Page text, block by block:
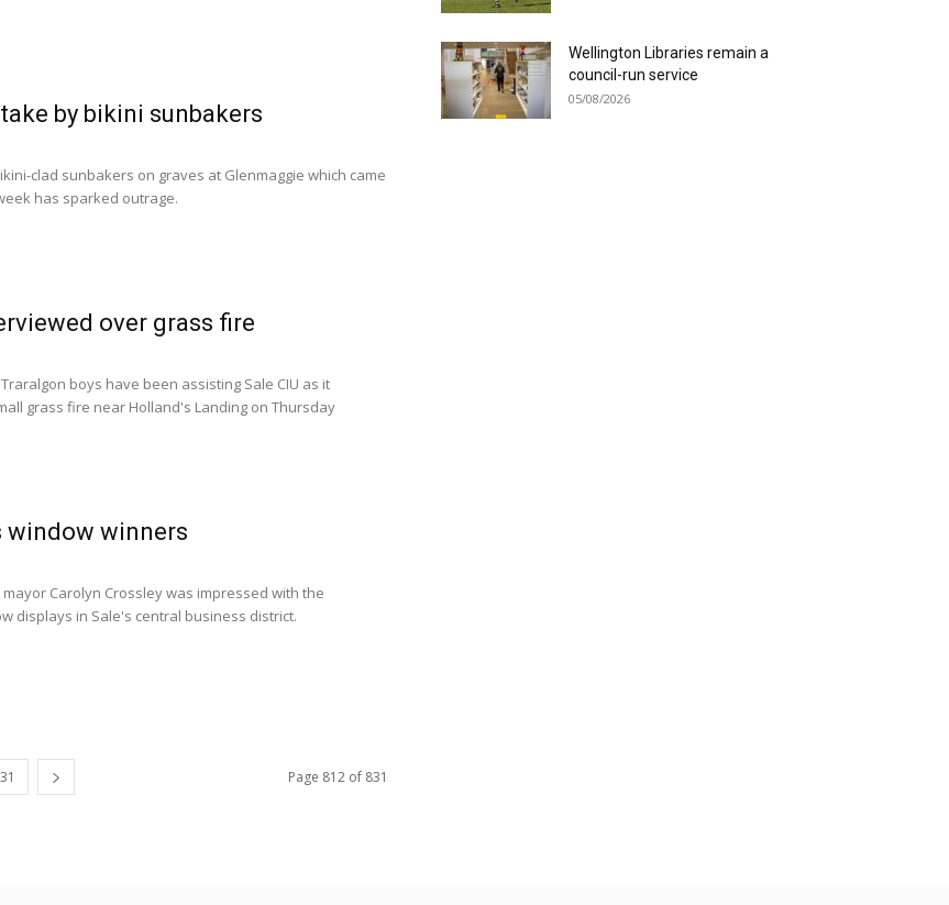
by bikini sunbakers
clad sunbakers on graves at Glenmaggie which came
has sparked outrage.
over grass fire
boys have been assisting Sale CIU as it
grass fire near Holland's Landing on Thursday
window winners
Carolyn Crossley was impressed with the
displays in Sale's central business district.
Page 812 of 831
Wellington Libraries remain a
council-run service
05/08/2026